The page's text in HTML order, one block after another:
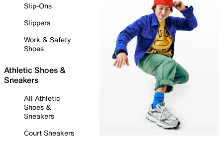
Slip-Ons
Slippers
Work & Safety
Shoes
Athletic Shoes &
Sneakers
All Athletic
Shoes &
Sneakers
Court Sneakers